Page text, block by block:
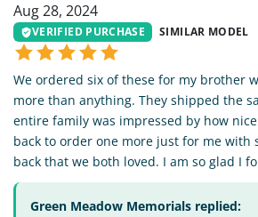
Aug 28, 2024
VERIFIED PURCHASE SIMILAR MODEL
We ordered six of these for my brother
more than anything. They shipped the
entire family was impressed by how
back to order one more just for me with
back that we both loved. I am so glad I
Green Meadow Memorials replied: